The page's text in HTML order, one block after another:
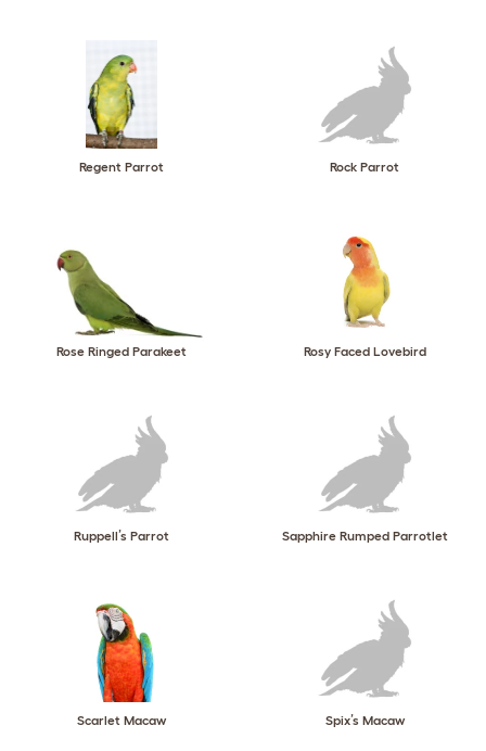
Regent Parrot Rock Parrot
Rose Ringed Parakeet Rosy Faced Lovebird
Ruppell’s Parrot Sapphire Rumped Parrotlet
Scarlet Macaw Spix’s Macaw